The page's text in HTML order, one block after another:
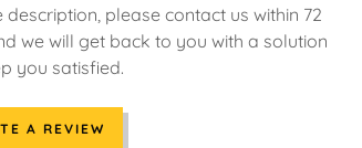
please contact us within 72
we will get back to you with a solution
you satisfied.
A REVIEW